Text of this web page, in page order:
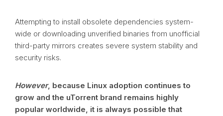
Attempting to install obsolete dependencies system-
wide or downloading unverified binaries from unofficial
third-party mirrors creates severe system stability and
security risks.
However, because Linux adoption continues to
grow and the uTorrent brand remains highly
popular worldwide, it is always possible that